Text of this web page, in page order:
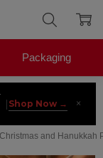
| Shop Now → ×
Packaging
Christmas and Hanukkah